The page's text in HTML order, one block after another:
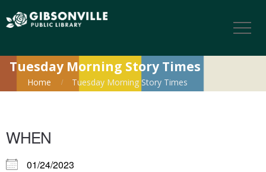
Tuesday Morning Story Times
Home Tuesday Morning Story Times
WHEN
01/24/2023